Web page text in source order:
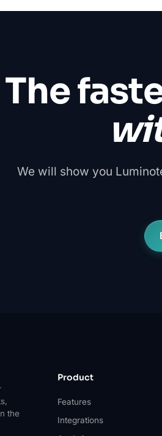
The
We will show you
the
Product
Features
Integrations